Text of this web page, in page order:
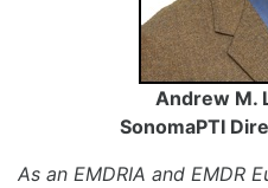
Andrew M.
SonomaPTI
As an EMDRIA and EMDR